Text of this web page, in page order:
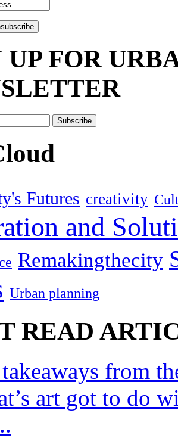
UP FOR
Futures creativity
and
Remakingthecity
Urban planning
READ
from
art got to do